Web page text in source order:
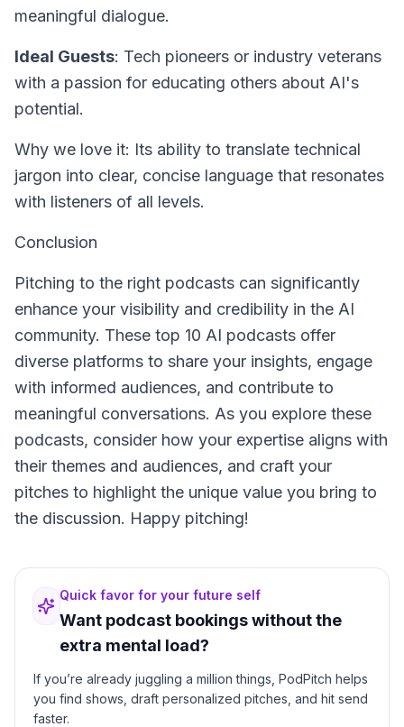
meaningful dialogue.
Ideal Guests: Tech pioneers or industry veterans
with a passion for educating others about AI's
potential.
Why we love it: Its ability to translate technical
jargon into clear, concise language that resonates
with listeners of all levels.
Conclusion
Pitching to the right podcasts can significantly
enhance your visibility and credibility in the AI
community. These top 10 AI podcasts offer
diverse platforms to share your insights, engage
with informed audiences, and contribute to
meaningful conversations. As you explore these
podcasts, consider how your expertise aligns with
their themes and audiences, and craft your
pitches to highlight the unique value you bring to
the discussion. Happy pitching!
Quick favor for your future self
Want podcast bookings without the
extra mental load?
If you’re already juggling a million things, PodPitch helps
you find shows, draft personalized pitches, and hit send
faster.